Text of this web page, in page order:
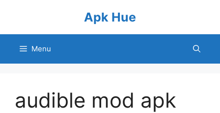
Apk Hue
Menu
audible mod apk